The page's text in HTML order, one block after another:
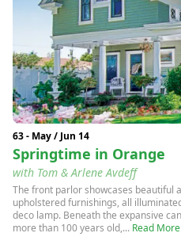
63 - May / Jun 14
Springtime in Orange
with Tom & Arlene Avdeff
The front parlor showcases beautiful
upholstered furnishings, all
deco lamp. Beneath the expansive
more than 100 years old,... Read